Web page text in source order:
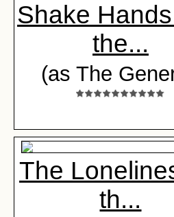
Shake
the...
(as The
The
th...